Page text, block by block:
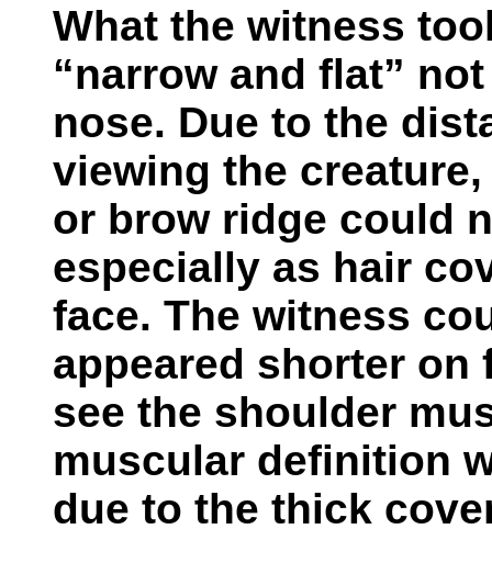
What the witness
“narrow and flat”
nose. Due to the
viewing the
or brow ridge could
especially as hair
face. The witness
appeared shorter on
see the shoulder
muscular definition
due to the thick